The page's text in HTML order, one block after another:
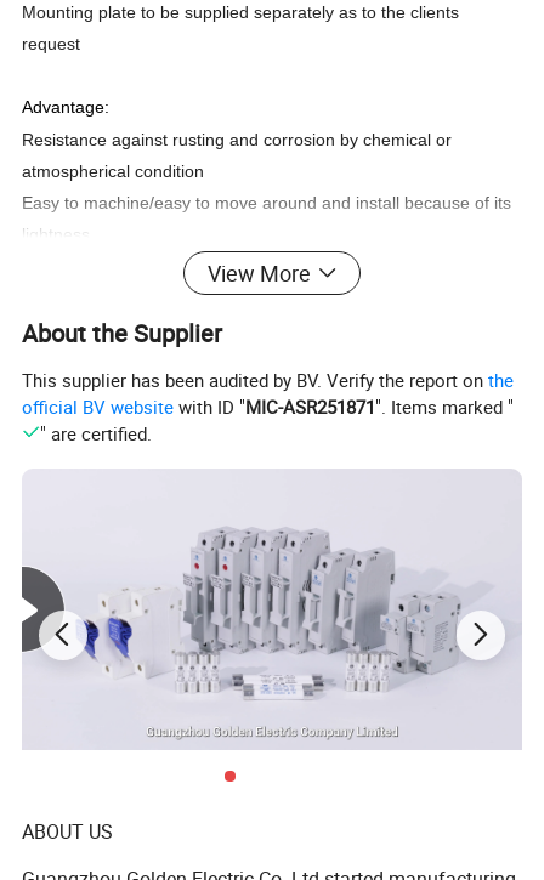
Mounting plate to be supplied separately as to the clients
request
Advantage:
Resistance against rusting and corrosion by chemical or
atmospherical condition
Easy to machine/easy to move around and install because of its
lightness.
Door hinges allows more than 180°opening
As well as machine control panels andsuspension systems
protect sensitive electronics
OEM/ODM service offered
Substitution Rail, aluminium case , Button Box, Small Terminal,
Product Parameters
View More
About the Supplier
This supplier has been audited by BV. Verify the report onthe
official BV website with ID "MIC-ASR251871". Items marked "
" are certified.
ABOUT US